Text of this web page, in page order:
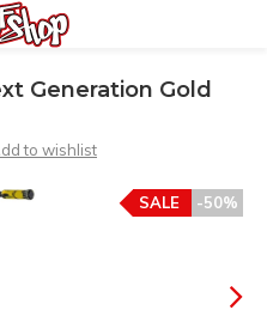
Generation Gold
to wishlist
-50%
SALE